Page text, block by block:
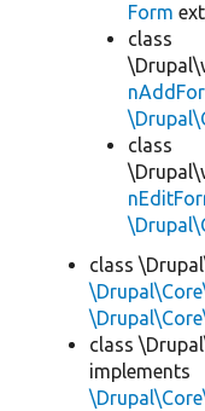
Form
class
class
class
class
implements